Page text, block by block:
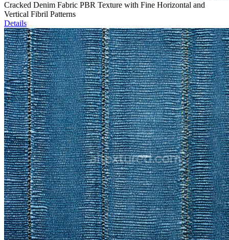
Cracked Denim Fabric PBR Texture with Fine Horizontal and
Vertical Fibril Patterns
Details